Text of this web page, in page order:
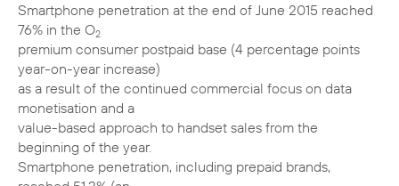
Smartphone penetration at the end of June 2015 reached
76% in the O2
premium consumer postpaid base (4 percentage points
year-on-year increase)
as a result of the continued commercial focus on data
monetisation and a
value-based approach to handset sales from the
beginning of the year.
Smartphone penetration, including prepaid brands,